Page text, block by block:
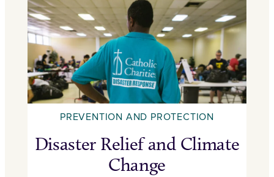
PREVENTION AND PROTECTION
Disaster Relief and Climate
Change